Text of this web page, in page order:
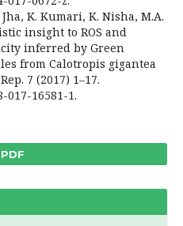
K. Kumari, K. Nisha, M.A.
insight to ROS and
inferred by Green
from Calotropis gigantea
7 (2017) 1–17.
017-16581-1.
PDF